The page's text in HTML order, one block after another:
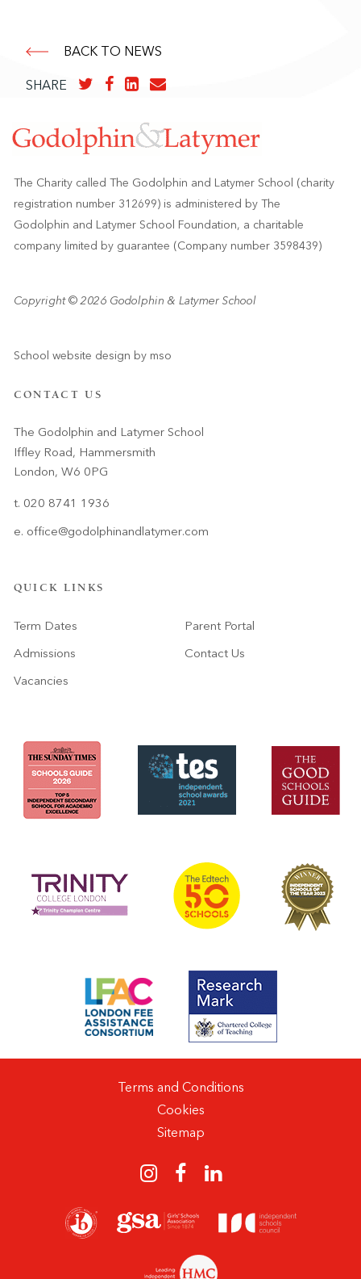
BACK TO NEWS
SHARE
CONTACT US
The Godolphin and Latymer School
Iffley Road, Hammersmith
London, W6 0PG
t. 020 8741 1936
e. office@godolphinandlatymer.com
QUICK LINKS
Term Dates
Admissions
Vacancies
Parent Portal
Contact Us
The Charity called The Godolphin and Latymer School (charity
registration number 312699) is administered by The
Godolphin and Latymer School Foundation, a charitable
company limited by guarantee (Company number 3598439)
Copyright © 2026 Godolphin & Latymer School
School website design by mso
Terms and Conditions
Cookies
Sitemap